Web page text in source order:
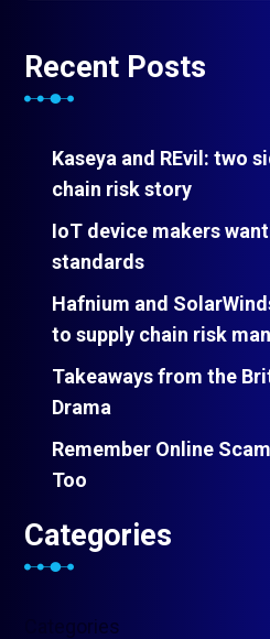
Recent Posts
Kaseya and REvil: two
chain risk story
IoT device makers
standards
Hafnium and
to supply chain risk
Takeaways from the
Drama
Remember Online
Too
Categories
Categories